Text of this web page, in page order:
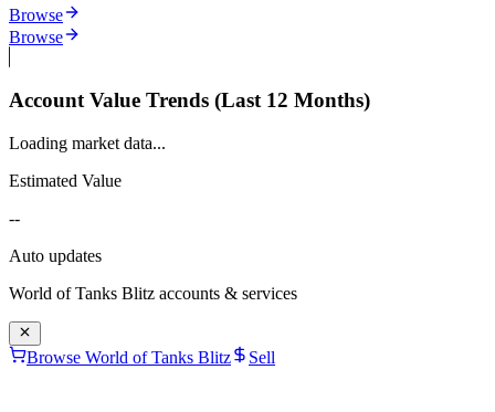
Browse
Browse
Account Value Trends (Last 12 Months)
Loading market data...
Estimated Value
--
Auto updates
World of Tanks Blitz accounts & services
Browse World of Tanks Blitz Sell